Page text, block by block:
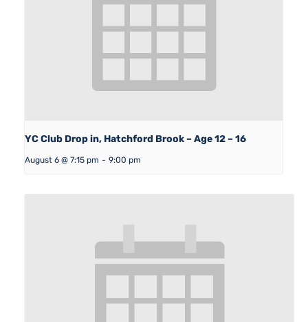
YC Club Drop in, Hatchford Brook – Age 12 – 16
August 6 @ 7:15 pm - 9:00 pm